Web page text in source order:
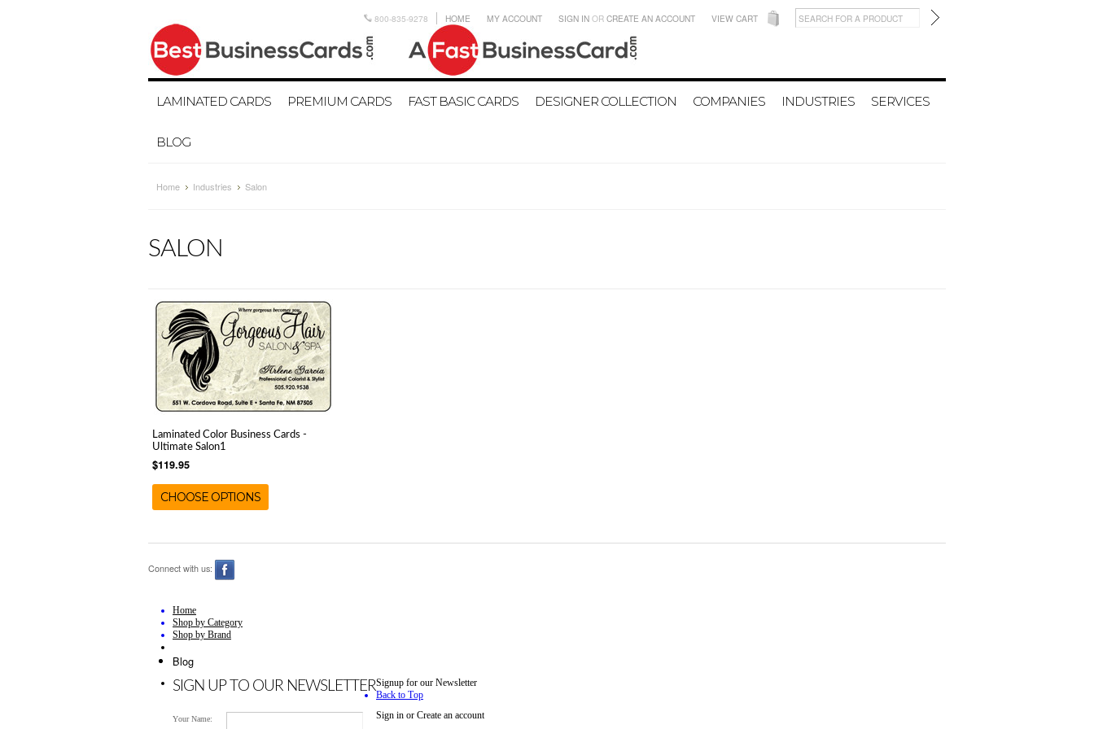
800-835-9278 HOME MY ACCOUNT SIGN IN OR CREATE AN ACCOUNT VIEW CART
LAMINATED CARDS PREMIUM CARDS FAST BASIC CARDS DESIGNER COLLECTION COMPANIES INDUSTRIES SERVICES
BLOG
Home Industries Salon
SALON
Laminated Color Business Cards -
Ultimate Salon1
$119.95
CHOOSE OPTIONS
Connect with us:
Home
Shop by Category
Shop by Brand
Blog
Signup for our Newsletter
SIGN UP TO OUR NEWSLETTER
Your Name:
Back to Top
Sign in or Create an account